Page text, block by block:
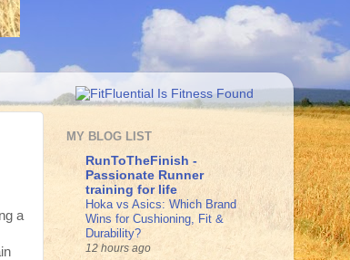
a
MY BLOG LIST
RunToTheFinish -
Passionate Runner
training for life
Hoka vs Asics: Which Brand
Wins for Cushioning, Fit &
Durability?
12 hours ago